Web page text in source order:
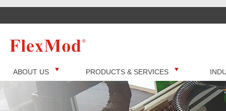
ABOUT US PRODUCTS & SERVICES